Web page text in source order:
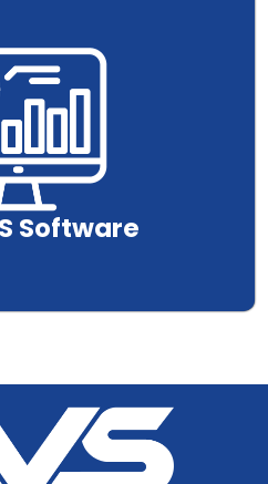
Software